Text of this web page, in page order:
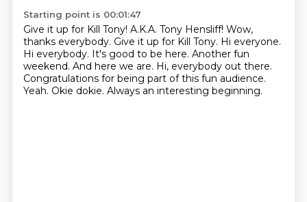
Starting point is 00:01:47
Give it up for Kill Tony! A.K.A. Tony Hensliff! Wow,
thanks everybody. Give it up for Kill Tony. Hi everyone.
Hi everybody. It's good to be here. Another fun
weekend. And here we are. Hi, everybody out there.
Congratulations for being part of this fun audience.
Yeah. Okie dokie. Always an interesting beginning.